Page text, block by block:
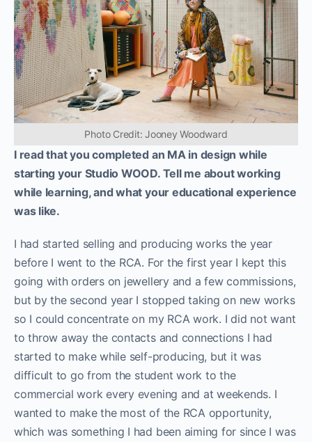
Photo Credit: Jooney Woodward
I read that you completed an MA in design while
starting your Studio WOOD. Tell me about working
while learning, and what your educational experience
was like.
I had started selling and producing works the year
before I went to the RCA. For the first year I kept this
going with orders on jewellery and a few commissions,
but by the second year I stopped taking on new works
so I could concentrate on my RCA work. I did not want
to throw away the contacts and connections I had
started to make while self-producing, but it was
difficult to go from the student work to the
commercial work every evening and at weekends. I
wanted to make the most of the RCA opportunity,
which was something I had been aiming for since I was